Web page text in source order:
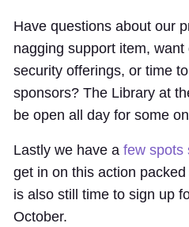
Have questions about our
nagging support item,
security offerings, or time
sponsors? The Library at
be open all day for some
Lastly we have a few spots
get in on this action
is also still time to sign up
October.